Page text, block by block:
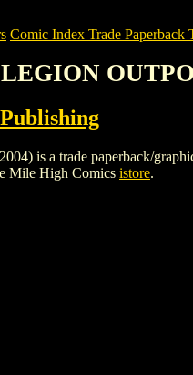
Comic Index Trade Paperback
is a trade paperback/
Mile High Comics istore.